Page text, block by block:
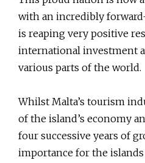
with an incredibly
is reaping very positive
international investment
various parts of the world.
Whilst Malta’s tourism
of the island’s economy
four successive years of
importance for the